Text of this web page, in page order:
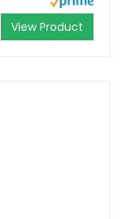
View Product